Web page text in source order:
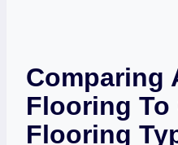
Comparing
Flooring To
Flooring